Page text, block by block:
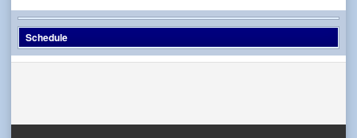
Schedule